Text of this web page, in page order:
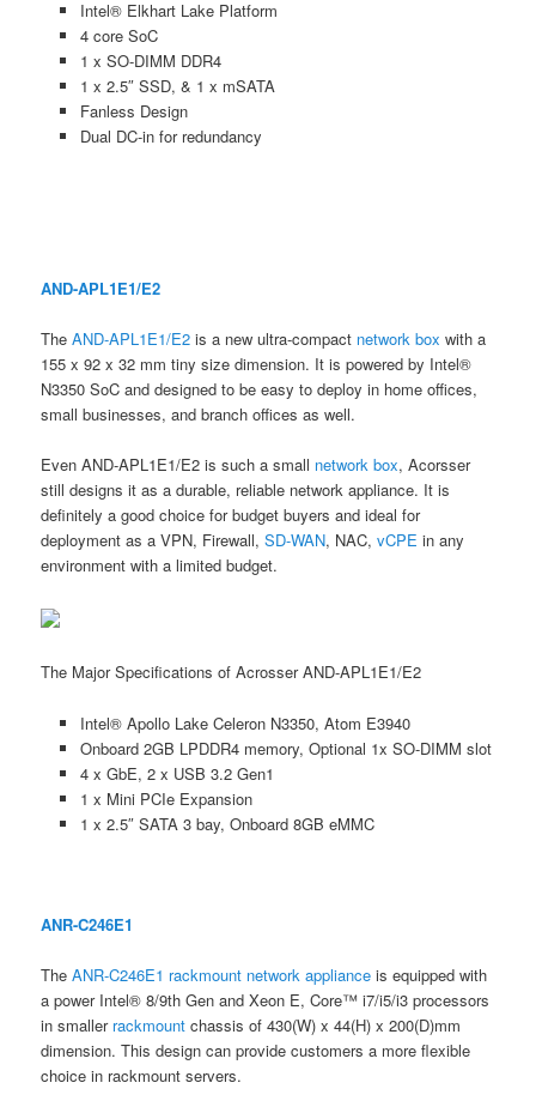
Intel® Elkhart Lake Platform
4 core SoC
1 x SO-DIMM DDR4
1 x 2.5″ SSD, & 1 x mSATA
Fanless Design
Dual DC-in for redundancy
AND-APL1E1/E2
TheAND-APL1E1/E2 is a new ultra-compact network box with a
155 x 92 x 32 mm tiny size dimension. It is powered by Intel®
N3350 SoC and designed to be easy to deploy in home offices,
small businesses, and branch offices as well.
Even AND-APL1E1/E2 is such a small network box, Acorsser
still designs it as a durable, reliable network appliance. It is
definitely a good choice for budget buyers and ideal for
deployment as a VPN, Firewall,SD-WAN, NAC,vCPE in any
environment with a limited budget.
The Major Specifications of Acrosser AND-APL1E1/E2
Intel® Apollo Lake Celeron N3350, Atom E3940
Onboard 2GB LPDDR4 memory, Optional 1x SO-DIMM slot
4 x GbE, 2 x USB 3.2 Gen1
1 x Mini PCIe Expansion
1 x 2.5″ SATA 3 bay, Onboard 8GB eMMC
ANR-C246E1
TheANR-C246E1 rackmount network appliance is equipped with
a power Intel® 8/9th Gen and Xeon E, Core™ i7/i5/i3 processors
in smaller rackmount chassis of 430(W) x 44(H) x 200(D)mm
dimension. This design can provide customers a more flexible
choice in rackmount servers.